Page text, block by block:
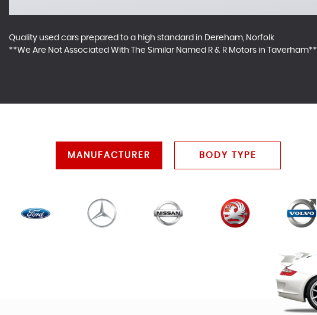
Quality used cars prepared to a high standard in Dereham, Norfolk
**We Are Not Associated With The Similar Named R & R Motors in Taverham**
MANUFACTURER BODY TYPE